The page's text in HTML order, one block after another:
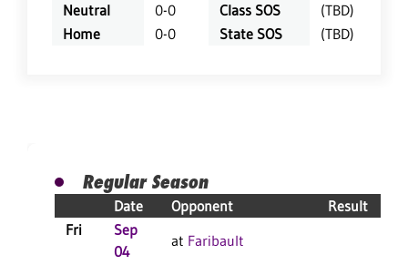
Neutral
0-0
Home
0-0
Class SOS
(TBD)
State SOS
(TBD)
Regular Season
Date Opponent
Result
Fri
Sep
04
at Faribault